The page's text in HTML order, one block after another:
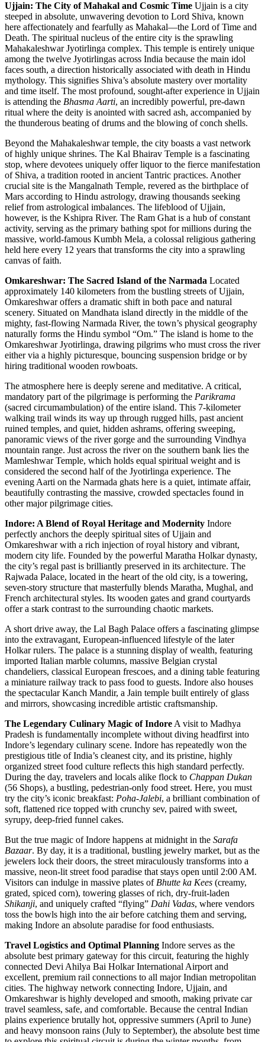
Ujjain: The City of Mahakal and Cosmic Time Ujjain is a city
steeped in absolute, unwavering devotion to Lord Shiva, known
here affectionately and fearfully as Mahakal—the Lord of Time and
Death. The spiritual nucleus of the entire city is the sprawling
Mahakaleshwar Jyotirlinga complex. This temple is entirely unique
among the twelve Jyotirlingas across India because the main idol
faces south, a direction historically associated with death in Hindu
mythology. This signifies Shiva’s absolute mastery over mortality
and time itself. The most profound, sought-after experience in Ujjain
is attending the Bhasma Aarti, an incredibly powerful, pre-dawn
ritual where the deity is anointed with sacred ash, accompanied by
the thunderous beating of drums and the blowing of conch shells.
Beyond the Mahakaleshwar temple, the city boasts a vast network
of highly unique shrines. The Kal Bhairav Temple is a fascinating
stop, where devotees uniquely offer liquor to the fierce manifestation
of Shiva, a tradition rooted in ancient Tantric practices. Another
crucial site is the Mangalnath Temple, revered as the birthplace of
Mars according to Hindu astrology, drawing thousands seeking
relief from astrological imbalances. The lifeblood of Ujjain,
however, is the Kshipra River. The Ram Ghat is a hub of constant
activity, serving as the primary bathing spot for millions during the
massive, world-famous Kumbh Mela, a colossal religious gathering
held here every 12 years that transforms the city into a sprawling
canvas of faith.
Omkareshwar: The Sacred Island of the Narmada Located
approximately 140 kilometers from the bustling streets of Ujjain,
Omkareshwar offers a dramatic shift in both pace and natural
scenery. Situated on Mandhata island directly in the middle of the
mighty, fast-flowing Narmada River, the town’s physical geography
naturally forms the Hindu symbol “Om.” The island is home to the
Omkareshwar Jyotirlinga, drawing pilgrims who must cross the river
either via a highly picturesque, bouncing suspension bridge or by
hiring traditional wooden rowboats.
The atmosphere here is deeply serene and meditative. A critical,
mandatory part of the pilgrimage is performing the Parikrama
(sacred circumambulation) of the entire island. This 7-kilometer
walking trail winds its way up through rugged hills, past ancient
ruined temples, and quiet, hidden ashrams, offering sweeping,
panoramic views of the river gorge and the surrounding Vindhya
mountain range. Just across the river on the southern bank lies the
Mamleshwar Temple, which holds equal spiritual weight and is
considered the second half of the Jyotirlinga experience. The
evening Aarti on the Narmada ghats here is a quiet, intimate affair,
beautifully contrasting the massive, crowded spectacles found in
other major pilgrimage cities.
Indore: A Blend of Royal Heritage and Modernity Indore
perfectly anchors the deeply spiritual sites of Ujjain and
Omkareshwar with a rich injection of royal history and vibrant,
modern city life. Founded by the powerful Maratha Holkar dynasty,
the city’s regal past is brilliantly preserved in its architecture. The
Rajwada Palace, located in the heart of the old city, is a towering,
seven-story structure that masterfully blends Maratha, Mughal, and
French architectural styles. Its wooden gates and grand courtyards
offer a stark contrast to the surrounding chaotic markets.
A short drive away, the Lal Bagh Palace offers a fascinating glimpse
into the extravagant, European-influenced lifestyle of the later
Holkar rulers. The palace is a stunning display of wealth, featuring
imported Italian marble columns, massive Belgian crystal
chandeliers, classical European frescoes, and a dining table featuring
a miniature railway track to pass food to guests. Indore also houses
the spectacular Kanch Mandir, a Jain temple built entirely of glass
and mirrors, showcasing incredible artistic craftsmanship.
The Legendary Culinary Magic of Indore A visit to Madhya
Pradesh is fundamentally incomplete without diving headfirst into
Indore’s legendary culinary scene. Indore has repeatedly won the
prestigious title of India’s cleanest city, and its pristine, highly
organized street food culture reflects this high standard perfectly.
During the day, travelers and locals alike flock to Chappan Dukan
(56 Shops), a bustling, pedestrian-only food street. Here, you must
try the city’s iconic breakfast: Poha-Jalebi, a brilliant combination of
soft, flattened rice topped with crunchy sev, paired with sweet,
syrupy, deep-fried funnel cakes.
But the true magic of Indore happens at midnight in the Sarafa
Bazaar. By day, it is a traditional, bustling jewelry market, but as the
jewelers lock their doors, the street miraculously transforms into a
massive, neon-lit street food paradise that stays open until 2:00 AM.
Visitors can indulge in massive plates of Bhutte ka Kees (creamy,
grated, spiced corn), towering glasses of rich, dry-fruit-laden
Shikanji, and uniquely crafted “flying” Dahi Vadas, where vendors
toss the bowls high into the air before catching them and serving,
making Indore an absolute paradise for food enthusiasts.
Travel Logistics and Optimal Planning Indore serves as the
absolute best primary gateway for this circuit, featuring the highly
connected Devi Ahilya Bai Holkar International Airport and
excellent, premium rail connections to all major Indian metropolitan
cities. The highway network connecting Indore, Ujjain, and
Omkareshwar is highly developed and smooth, making private car
travel seamless, safe, and comfortable. Because the central Indian
plains experience brutally hot, oppressive summers (April to June)
and heavy monsoon rains (July to September), the absolute best time